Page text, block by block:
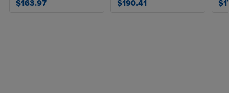
$163.97 $190.41